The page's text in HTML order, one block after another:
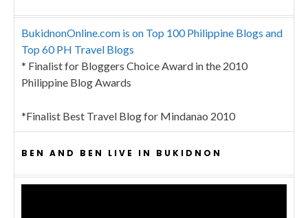
BukidnonOnline.com is on Top 100 Philippine Blogs and
Top 60 PH Travel Blogs
* Finalist for Bloggers Choice Award in the 2010
Philippine Blog Awards
*Finalist Best Travel Blog for Mindanao 2010
BEN AND BEN LIVE IN BUKIDNON